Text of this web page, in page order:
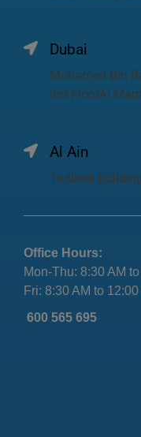
Dubai
Mohamed Bin
3rd FloorAl
Al Ain
Tadbeer
Office Hours:
Mon-Thu: 8:30 AM
Fri: 8:30 AM to 12:00
600 565 695